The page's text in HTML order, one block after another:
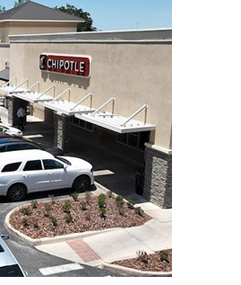
Bohler on Why the Old
Development Playbook
No...